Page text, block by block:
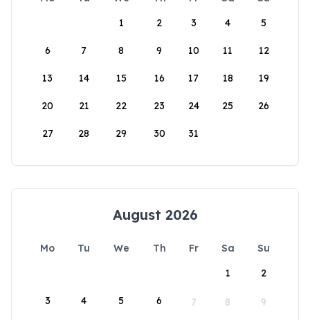
1
2 3 4 5
6 7 8 9 10 11 12
13 14 15 16 17 18 19
20 21 22 23 24 25 26
27 28 29 30 31
August 2026
Mo Tu We Th Fr Sa
Su
1
2
3 4 5 6 7 8 9